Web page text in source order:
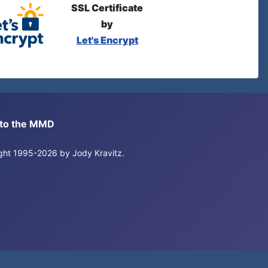
SSL Certificate
by
Let's Encrypt
the MMD
1995-2026 by Jody Kravitz.